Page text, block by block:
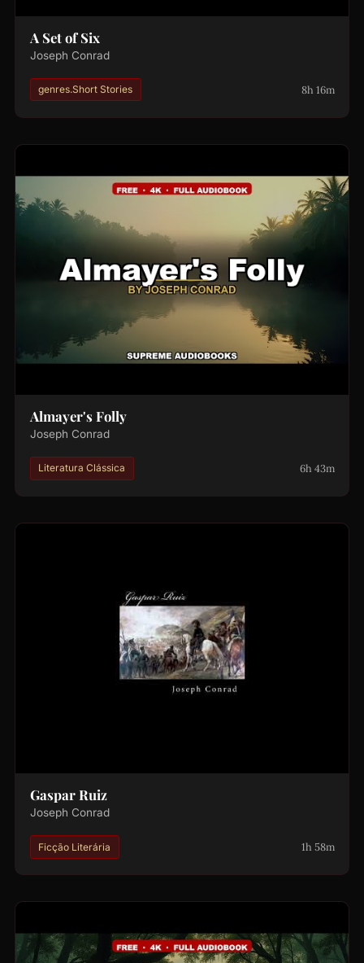
A Set of Six
Joseph Conrad
genres.Short Stories 8h 16m
Almayer's Folly
Joseph Conrad
Literatura Clássica 6h 43m
Gaspar Ruiz
Joseph Conrad
Ficção Literária 1h 58m